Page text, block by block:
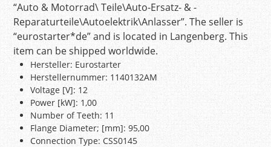
“Auto & Motorrad\ Teile\Auto-Ersatz- & -
Reparaturteile\Autoelektrik\Anlasser”. The seller is
“eurostarter*de” and is located in Langenberg. This
item can be shipped worldwide.
Hersteller: Eurostarter
Herstellernummer: 1140132AM
Voltage [V]: 12
Power [kW]: 1,00
Number of Teeth: 11
Flange Diameter; [mm]: 95,00
Connection Type: CSS0145